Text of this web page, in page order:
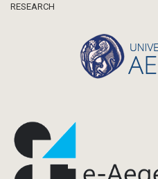
RESEARCH